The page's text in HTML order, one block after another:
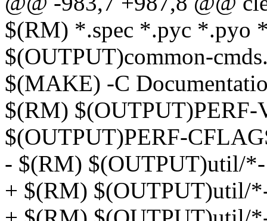
$(RM) *.spec *.pyc *.pyo
$(OUTPUT)common-
$(MAKE) -C
$(RM)
$(OUTPUT)PERF-
- $(RM) $(OUTPUT)util/
+ $(RM) $(OUTPUT)util/